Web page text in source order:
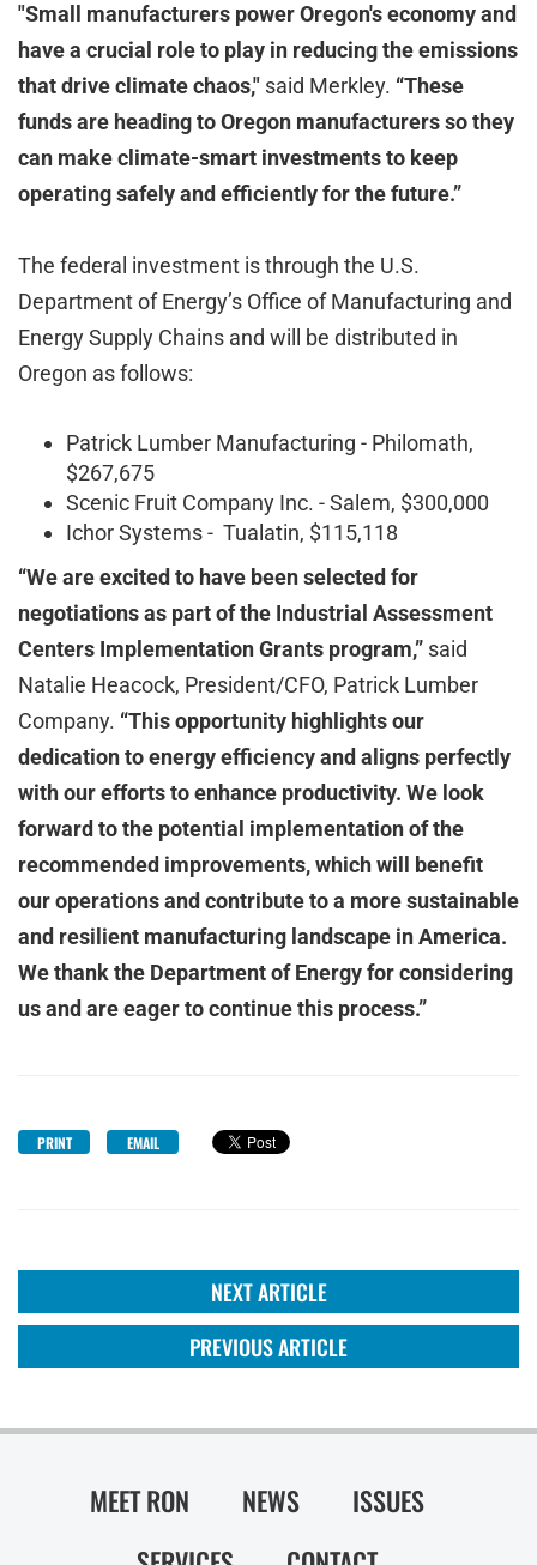
"Small manufacturers power Oregon's economy and
have a crucial role to play in reducing the emissions
that drive climate chaos," said Merkley. “These
funds are heading to Oregon manufacturers so they
can make climate-smart investments to keep
operating safely and efficiently for the future.”
The federal investment is through the U.S.
Department of Energy’s Office of Manufacturing and
Energy Supply Chains and will be distributed in
Oregon as follows:
Patrick Lumber Manufacturing - Philomath,
$267,675
Scenic Fruit Company Inc. - Salem, $300,000
Ichor Systems - Tualatin, $115,118
“We are excited to have been selected for
negotiations as part of the Industrial Assessment
Centers Implementation Grants program,” said
Natalie Heacock, President/CFO, Patrick Lumber
Company. “This opportunity highlights our
dedication to energy efficiency and aligns perfectly
with our efforts to enhance productivity. We look
forward to the potential implementation of the
recommended improvements, which will benefit
our operations and contribute to a more sustainable
and resilient manufacturing landscape in America.
We thank the Department of Energy for considering
us and are eager to continue this process.”
PRINT EMAIL
NEXT ARTICLE
PREVIOUS ARTICLE
MEET RON NEWS
ISSUES